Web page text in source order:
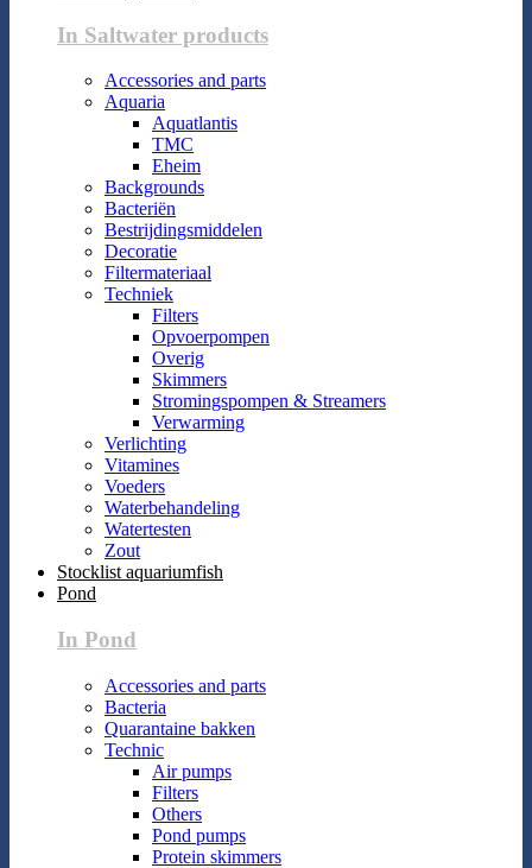
In Saltwater products
Accessories and parts
Aquaria
Aquatlantis
TMC
Eheim
Backgrounds
Bacteriën
Bestrijdingsmiddelen
Decoratie
Filtermateriaal
Techniek
Filters
Opvoerpompen
Overig
Skimmers
Stromingspompen & Streamers
Verwarming
Verlichting
Vitamines
Voeders
Waterbehandeling
Watertesten
Zout
Stocklist aquariumfish
Pond
In Pond
Accessories and parts
Bacteria
Quarantaine bakken
Technic
Air pumps
Filters
Others
Pond pumps
Protein skimmers